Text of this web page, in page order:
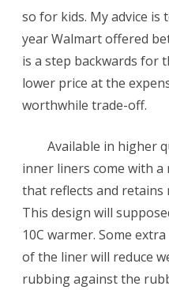
so for kids. My advice is
year Walmart offered
is a step backwards for
lower price at the
worthwhile trade-off.
Available in higher
inner liners come with
that reflects and retains
This design will
10C warmer. Some
of the liner will reduce
rubbing against the